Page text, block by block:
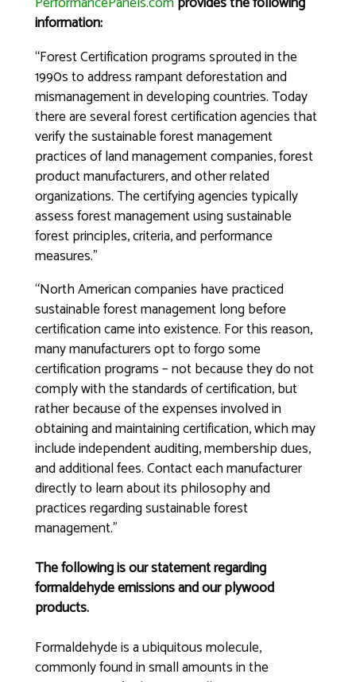
information:
“Forest Certification programs sprouted in the
1990s to address rampant deforestation and
mismanagement in developing countries. Today
there are several forest certification agencies that
verify the sustainable forest management
practices of land management companies, forest
product manufacturers, and other related
organizations. The certifying agencies typically
assess forest management using sustainable
forest principles, criteria, and performance
measures.”
“North American companies have practiced
sustainable forest management long before
certification came into existence. For this reason,
many manufacturers opt to forgo some
certification programs – not because they do not
comply with the standards of certification, but
rather because of the expenses involved in
obtaining and maintaining certification, which may
include independent auditing, membership dues,
and additional fees. Contact each manufacturer
directly to learn about its philosophy and
practices regarding sustainable forest
management.”
The following is our statement regarding
formaldehyde emissions and our plywood
products.
Formaldehyde is a ubiquitous molecule,
commonly found in small amounts in the